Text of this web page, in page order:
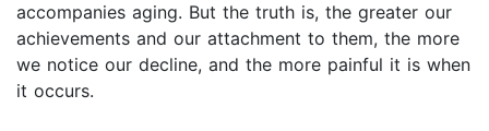
accompanies aging. But the truth is, the greater our
achievements and our attachment to them, the more
we notice our decline, and the more painful it is when
it occurs.